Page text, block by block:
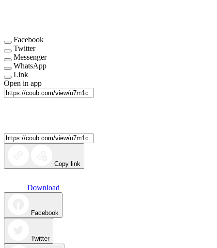
Facebook
Twitter
Messenger
WhatsApp
Link
Open in app
Copy link
Download
Facebook
Twitter